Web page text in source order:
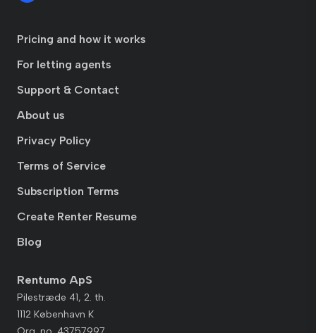
Pricing and how it works
For letting agents
Support & Contact
About us
Privacy Policy
Terms of Service
Subscription Terms
Create Renter Resume
Blog
Rentumo ApS
Pilestræde 41, 2. th.
1112 København K